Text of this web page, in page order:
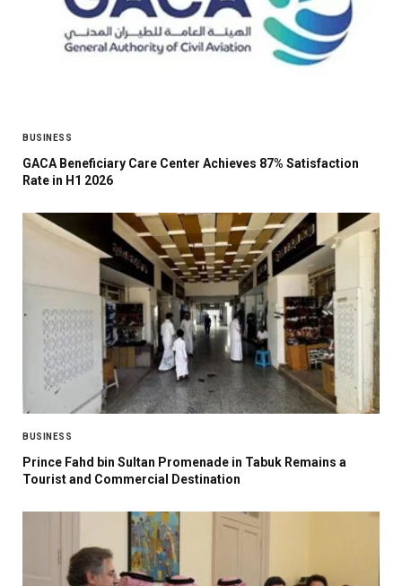
BUSINESS
GACA Beneficiary Care Center Achieves 87% Satisfaction
Rate in H1 2026
BUSINESS
Prince Fahd bin Sultan Promenade in Tabuk Remains a
Tourist and Commercial Destination